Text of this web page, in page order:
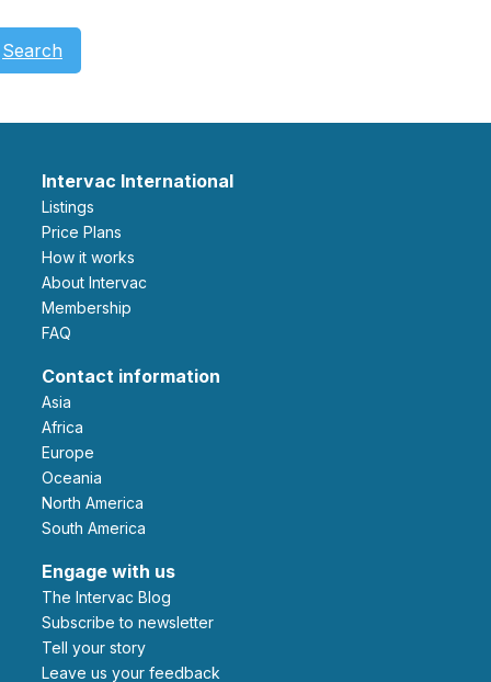
Search
Intervac International
Listings
Price Plans
How it works
About Intervac
Membership
FAQ
Contact information
Asia
Africa
Europe
Oceania
North America
South America
Engage with us
The Intervac Blog
Subscribe to newsletter
Tell your story
leave us your feedback